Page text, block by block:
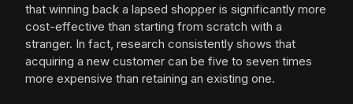
that winning back a lapsed shopper is significantly more
cost-effective than starting from scratch with a
stranger. In fact, research consistently shows that
acquiring a new customer can be five to seven times
more expensive than retaining an existing one.